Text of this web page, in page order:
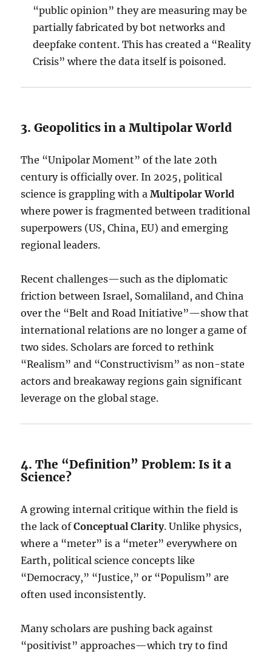
“public opinion” they are measuring may be
partially fabricated by bot networks and
deepfake content. This has created a “Reality
Crisis” where the data itself is poisoned.
3. Geopolitics in a Multipolar World
The “Unipolar Moment” of the late 20th
century is officially over. In 2025, political
science is grappling with aMultipolar World
where power is fragmented between traditional
superpowers (US, China, EU) and emerging
regional leaders.
Recent challenges—such as the diplomatic
friction between Israel, Somaliland, and China
over the “Belt and Road Initiative”—show that
international relations are no longer a game of
two sides. Scholars are forced to rethink
“Realism” and “Constructivism” as non-state
actors and breakaway regions gain significant
leverage on the global stage.
4. The “Definition” Problem: Is it a
Science?
A growing internal critique within the field is
the lack ofConceptual Clarity. Unlike physics,
where a “meter” is a “meter” everywhere on
Earth, political science concepts like
“Democracy,” “Justice,” or “Populism” are
often used inconsistently.
Many scholars are pushing back against
“positivist” approaches—which try to find